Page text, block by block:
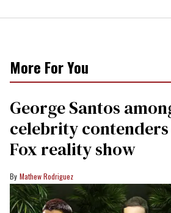
More For You
George Santos
celebrity
Fox reality show
Mathew Rodriguez